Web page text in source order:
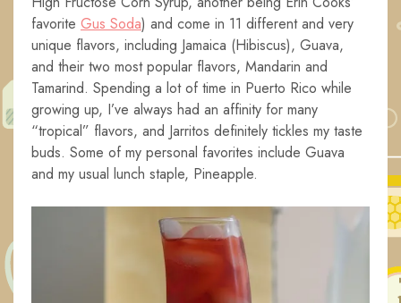
favorite Gus Soda) and come in 11 different and very
unique flavors, including Jamaica (Hibiscus), Guava,
and their two most popular flavors, Mandarin and
Tamarind. Spending a lot of time in Puerto Rico while
growing up, I’ve always had an affinity for many
“tropical” flavors, and Jarritos definitely tickles my taste
buds. Some of my personal favorites include Guava
and my usual lunch staple, Pineapple.